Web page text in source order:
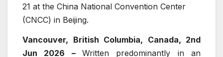
21 at the China National Convention Center
(CNCC) in Beijing.
Vancouver, British Columbia, Canada, 2nd
Jun 2026 – Written predominantly in an